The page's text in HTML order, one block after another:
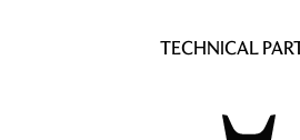
TECHNICAL